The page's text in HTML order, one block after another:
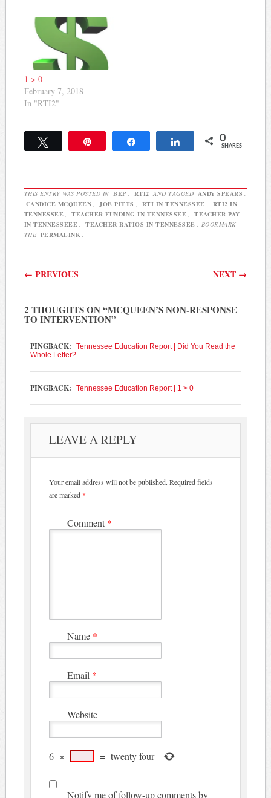
certainly be given
attention. Testing Senator
Bill Ketron has indicated
he's proposing legislation
that will…
1 > 0
February 7, 2018
In "RTI2"
Share 0
SHARES
THIS ENTRY WAS POSTED IN BEP RTI2 AND TAGGED ANDY SPEARS
CANDICE MCQUEEN
JOE PITTS RTI IN TENNESSEE
RTI2 IN
TENNESSEE
TEACHER FUNDING IN TENNESSEE
TEACHER PAY
IN TENNESSEEE
TEACHER RATIOS IN TENNESSEE
. BOOKMARK
THE PERMALINK
Post navigation
← PREVIOUS NEXT →
2 THOUGHTS ON “MCQUEEN’S NON-RESPONSE
TO INTERVENTION”
PINGBACK:
Tennessee Education Report | Did You Read the
Whole Letter?
PINGBACK: Tennessee Education Report | 1 > 0
LEAVE A REPLY
Your email address will not be published. Required fields
are marked *
Comment *
Name *
Email *
Website
6 × = twenty four
Notify me of follow-up comments by